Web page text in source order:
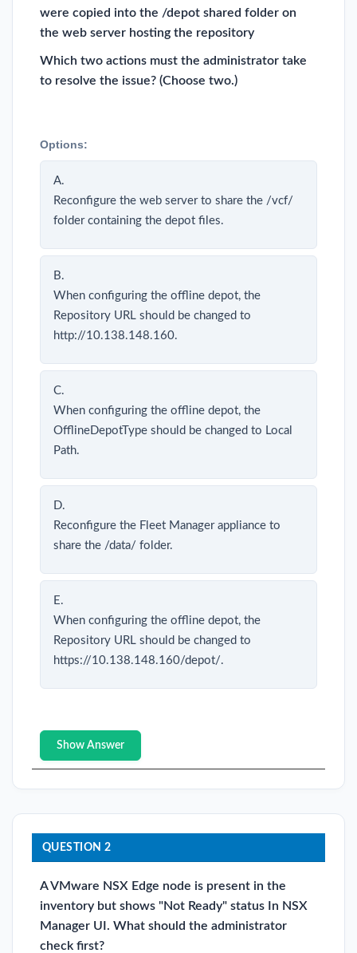
were copied into the /depot shared folder on
the web server hosting the repository
Which two actions must the administrator take
to resolve the issue? (Choose two.)
Options:
A.
Reconfigure the web server to share the /vcf/
folder containing the depot files.
B.
When configuring the offline depot, the
Repository URL should be changed to
http://10.138.148.160.
C.
When configuring the offline depot, the
OfflineDepotType should be changed to Local
Path.
D.
Reconfigure the Fleet Manager appliance to
share the /data/ folder.
E.
When configuring the offline depot, the
Repository URL should be changed to
https://10.138.148.160/depot/.
Show Answer
QUESTION 2
A VMware NSX Edge node is present in the
inventory but shows "Not Ready" status In NSX
Manager UI. What should the administrator
check first?